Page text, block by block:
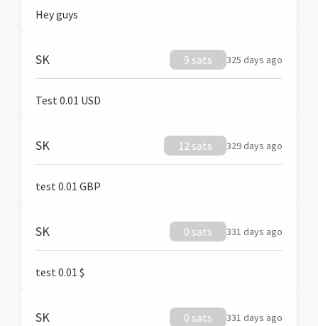
Hey guys
SK 9 sats 325 days ago
Test 0.01 USD
SK 12 sats 329 days ago
test 0.01 GBP
SK 0 sats 331 days ago
test 0.01 $
SK 0 sats 331 days ago